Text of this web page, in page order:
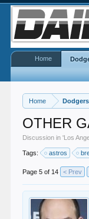
Home Dodgers
OTHER
Discussion in 'Los
Tags: astros
Page 5 of 14 < Prev
Home